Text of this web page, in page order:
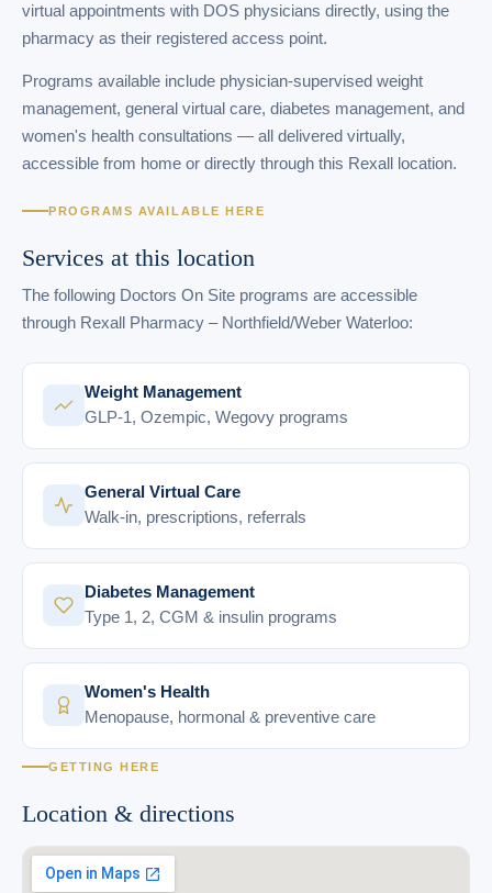
virtual appointments with DOS physicians directly, using the
pharmacy as their registered access point.
Programs available include physician-supervised weight
management, general virtual care, diabetes management, and
women's health consultations — all delivered virtually,
accessible from home or directly through this Rexall location.
PROGRAMS AVAILABLE HERE
Services at this location
The following Doctors On Site programs are accessible
through Rexall Pharmacy – Northfield/Weber Waterloo:
Weight Management
GLP-1, Ozempic, Wegovy programs
General Virtual Care
Walk-in, prescriptions, referrals
Diabetes Management
Type 1, 2, CGM & insulin programs
Women's Health
Menopause, hormonal & preventive care
GETTING HERE
Location & directions